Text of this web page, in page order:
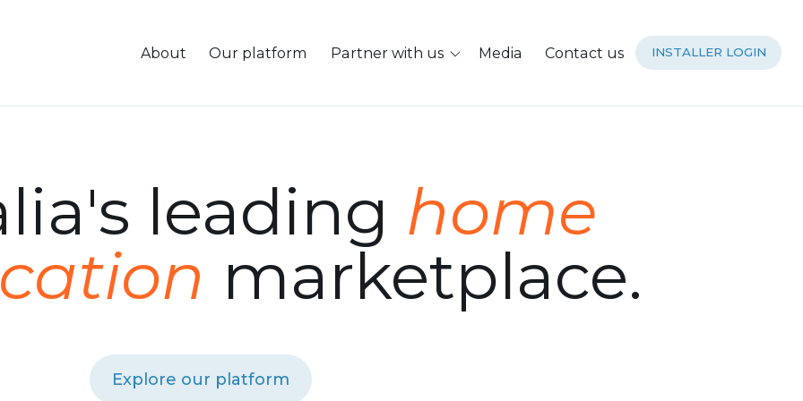
About Our platform Partner with us Media Contact us INSTALLER LOGIN
leading home
marketplace.
Explore our platform